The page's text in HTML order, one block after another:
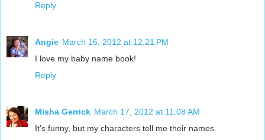
Reply
Angie March 16, 2012 at 12:21 PM
I love my baby name book!
Reply
Misha Gerrick March 17, 2012 at 11:08 AM
It's funny, but my characters tell me their names.